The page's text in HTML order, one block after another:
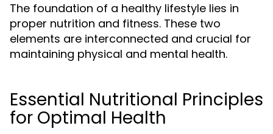
The foundation of a healthy lifestyle lies in
proper nutrition and fitness. These two
elements are interconnected and crucial for
maintaining physical and mental health.
Essential Nutritional Principles
for Optimal Health